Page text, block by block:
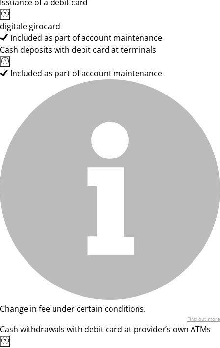
Issuance of a debit card
digitale girocard
Included as part of account maintenance
Cash deposits with debit card at terminals
Included as part of account maintenance
Change in fee under certain conditions.
Find out more
Cash withdrawals with debit card at provider’s own ATMs